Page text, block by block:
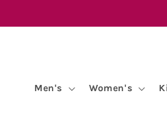
Men's Women's